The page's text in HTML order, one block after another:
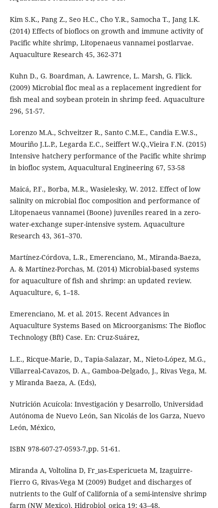
Kim S.K., Pang Z., Seo H.C., Cho Y.R., Samocha T., Jang I.K.
(2014) Effects of bioflocs on growth and immune activity of
Pacific white shrimp, Litopenaeus vannamei postlarvae.
Aquaculture Research 45, 362-371
Kuhn D., G. Boardman, A. Lawrence, L. Marsh, G. Flick.
(2009) Microbial floc meal as a replacement ingredient for
fish meal and soybean protein in shrimp feed. Aquaculture
296, 51-57.
Lorenzo M.A., Schveitzer R., Santo C.M.E., Candia E.W.S.,
Mouriño J.L.P., Legarda E.C., Seiffert W.Q.,Vieira F.N. (2015)
Intensive hatchery performance of the Pacific white shrimp
in biofloc system, Aquacultural Engineering 67, 53-58
Maicá, P.F., Borba, M.R., Wasielesky, W. 2012. Effect of low
salinity on microbial floc composition and performance of
Litopenaeus vannamei (Boone) juveniles reared in a zero-
water-exchange super-intensive system. Aquaculture
Research 43, 361–370.
Martínez-Córdova, L.R., Emerenciano, M., Miranda-Baeza,
A. & Martínez-Porchas, M. (2014) Microbial-based systems
for aquaculture of fish and shrimp: an updated review.
Aquaculture, 6, 1–18.
Emerenciano, M. et al. 2015. Recent Advances in
Aquaculture Systems Based on Microorganisms: The Biofloc
Technology (Bft) Case. En: Cruz-Suárez,
L.E., Ricque-Marie, D., Tapia-Salazar, M., Nieto-López, M.G.,
Villarreal-Cavazos, D. A., Gamboa-Delgado, J., Rivas Vega, M.
y Miranda Baeza, A. (Eds),
Nutrición Acuícola: Investigación y Desarrollo, Universidad
Autónoma de Nuevo León, San Nicolás de los Garza, Nuevo
León, México,
ISBN 978-607-27-0593-7,pp. 51-61.
Miranda A, Voltolina D, Fr_ıas-Espericueta M, Izaguirre-
Fierro G, Rivas-Vega M (2009) Budget and discharges of
nutrients to the Gulf of California of a semi-intensive shrimp
farm (NW Mexico). Hidrobiol_ogica 19: 43–48.